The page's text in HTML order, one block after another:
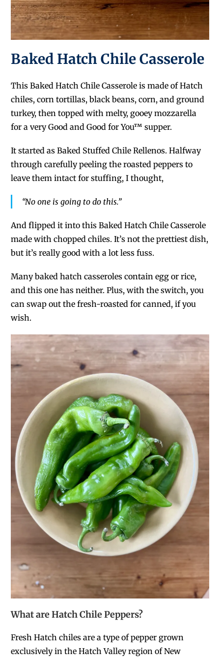
Baked Hatch Chile Casserole
This Baked Hatch Chile Casserole is made of Hatch
chiles, corn tortillas, black beans, corn, and ground
turkey, then topped with melty, gooey mozzarella
for a very Good and Good for You™ supper.
It started as Baked Stuffed Chile Rellenos. Halfway
through carefully peeling the roasted peppers to
leave them intact for stuffing, I thought,
“No one is going to do this.”
And flipped it into this Baked Hatch Chile Casserole
made with chopped chiles. It’s not the prettiest dish,
but it’sreallygood with a lot less fuss.
Many baked hatch casseroles contain egg or rice,
and this one has neither. Plus, with the switch, you
can swap out the fresh-roasted for canned, if you
wish.
What are Hatch Chile Peppers?
Fresh Hatch chiles are a type of pepper grown
exclusively in the Hatch Valley region of New